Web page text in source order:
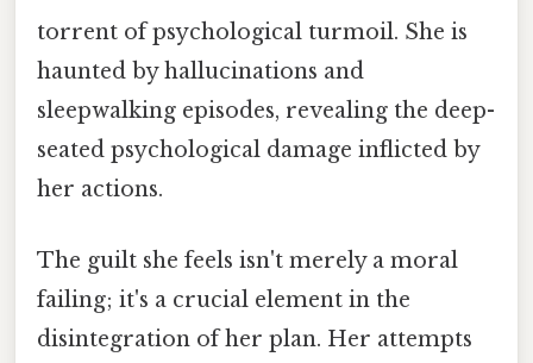
torrent of psychological turmoil. She is
haunted by hallucinations and
sleepwalking episodes, revealing the deep-
seated psychological damage inflicted by
her actions.
The guilt she feels isn't merely a moral
failing; it's a crucial element in the
disintegration of her plan. Her attempts